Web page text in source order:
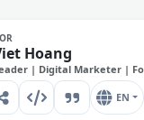
Hoang
| Digital Marketer |
EN